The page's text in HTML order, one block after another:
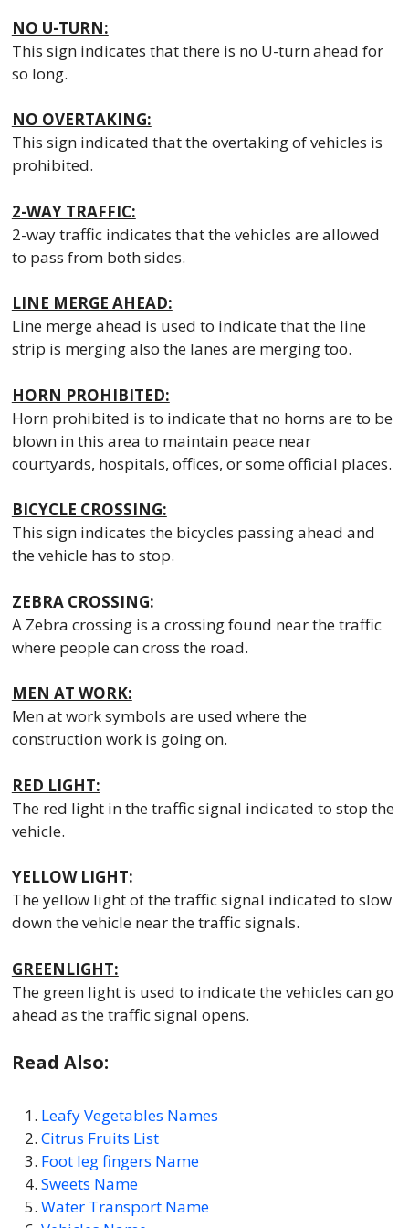
NO U-TURN:
This sign indicates that there is no U-turn ahead for
so long.
NO OVERTAKING:
This sign indicated that the overtaking of vehicles is
prohibited.
2-WAY TRAFFIC:
2-way traffic indicates that the vehicles are allowed
to pass from both sides.
LINE MERGE AHEAD:
Line merge ahead is used to indicate that the line
strip is merging also the lanes are merging too.
HORN PROHIBITED:
Horn prohibited is to indicate that no horns are to be
blown in this area to maintain peace near
courtyards, hospitals, offices, or some official places.
BICYCLE CROSSING:
This sign indicates the bicycles passing ahead and
the vehicle has to stop.
ZEBRA CROSSING:
A Zebra crossing is a crossing found near the traffic
where people can cross the road.
MEN AT WORK:
Men at work symbols are used where the
construction work is going on.
RED LIGHT:
The red light in the traffic signal indicated to stop the
vehicle.
YELLOW LIGHT:
The yellow light of the traffic signal indicated to slow
down the vehicle near the traffic signals.
GREENLIGHT:
The green light is used to indicate the vehicles can go
ahead as the traffic signal opens.
Read Also:
Leafy Vegetables Names
Citrus Fruits List
Foot leg fingers Name
Sweets Name
Water Transport Name